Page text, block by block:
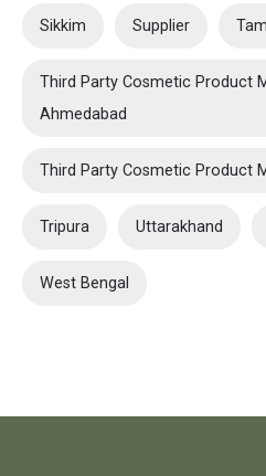
Sikkim Supplier
Third Party Cosmetic Product
Ahmedabad
Third Party Cosmetic Product
Tripura Uttarakhand
West Bengal